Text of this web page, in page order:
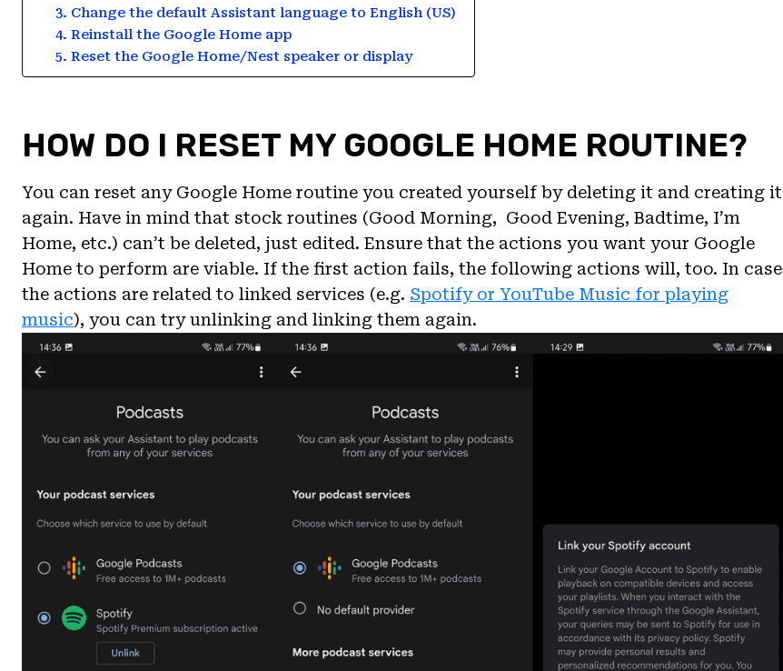
3. Change the default Assistant language to English (US)
4. Reinstall the Google Home app
5. Reset the Google Home/Nest speaker or display
HOW DO I RESET MY GOOGLE HOME ROUTINE?
You can reset any Google Home routine you created yourself by deleting it and creating it
again. Have in mind that stock routines (Good Morning, Good Evening, Badtime, I’m
Home, etc.) can’t be deleted, just edited. Ensure that the actions you want your Google
Home to perform are viable. If the first action fails, the following actions will, too. In case
the actions are related to linked services (e.g. Spotify or YouTube Music for playing
music), you can try unlinking and linking them again.